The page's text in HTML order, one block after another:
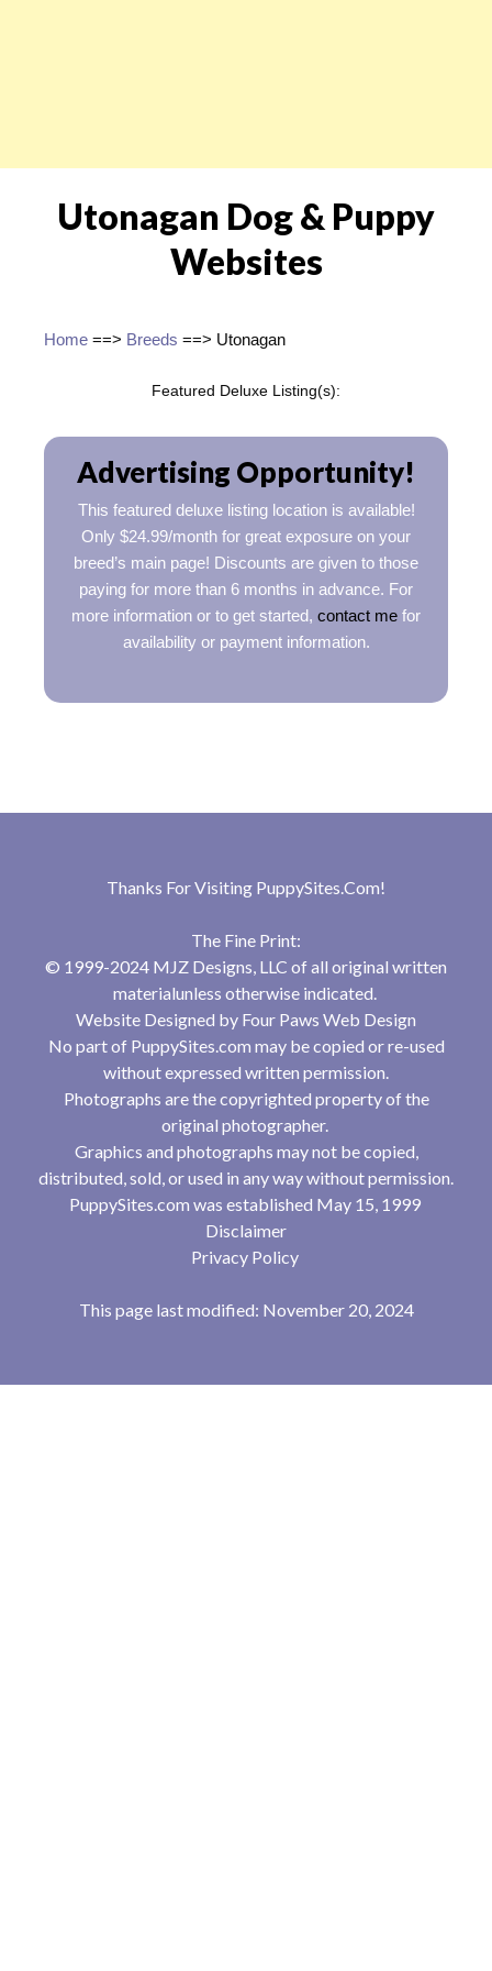
Utonagan Dog & Puppy
Websites
Home ==> Breeds ==> Utonagan
Featured Deluxe Listing(s):
Advertising Opportunity!
This featured deluxe listing location is available!
Only $24.99/month for great exposure on your
breed’s main page! Discounts are given to those
paying for more than 6 months in advance. For
more information or to get started, contact me for
availability or payment information.
Thanks For Visiting PuppySites.Com!
The Fine Print:
© 1999-2024 MJZ Designs, LLC of all original written
materialunless otherwise indicated.
Website Designed by Four Paws Web Design
No part of PuppySites.com may be copied or re-used
without expressed written permission.
Photographs are the copyrighted property of the
original photographer.
Graphics and photographs may not be copied,
distributed, sold, or used in any way without permission.
PuppySites.com was established May 15, 1999
Disclaimer
Privacy Policy
This page last modified: November 20, 2024